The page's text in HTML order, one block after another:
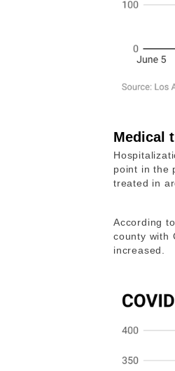
Medical
point in the
treated in
According
county with
increased.